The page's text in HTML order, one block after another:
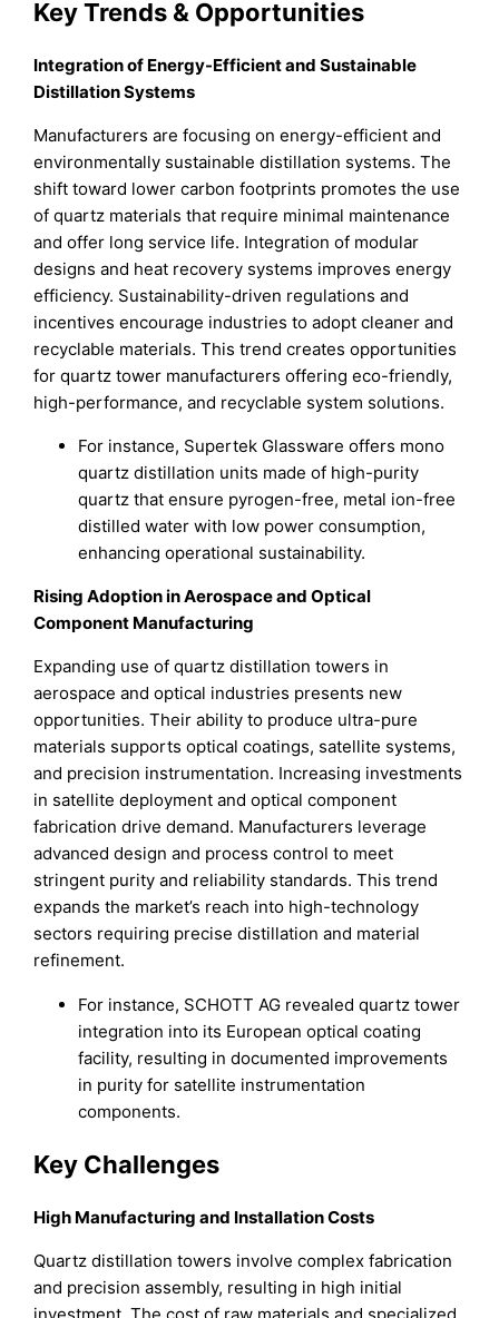
Key Trends & Opportunities
Integration of Energy-Efficient and Sustainable
Distillation Systems
Manufacturers are focusing on energy-efficient and
environmentally sustainable distillation systems. The
shift toward lower carbon footprints promotes the use
of quartz materials that require minimal maintenance
and offer long service life. Integration of modular
designs and heat recovery systems improves energy
efficiency. Sustainability-driven regulations and
incentives encourage industries to adopt cleaner and
recyclable materials. This trend creates opportunities
for quartz tower manufacturers offering eco-friendly,
high-performance, and recyclable system solutions.
For instance, Supertek Glassware offers mono
quartz distillation units made of high-purity
quartz that ensure pyrogen-free, metal ion-free
distilled water with low power consumption,
enhancing operational sustainability.
Rising Adoption in Aerospace and Optical
Component Manufacturing
Expanding use of quartz distillation towers in
aerospace and optical industries presents new
opportunities. Their ability to produce ultra-pure
materials supports optical coatings, satellite systems,
and precision instrumentation. Increasing investments
in satellite deployment and optical component
fabrication drive demand. Manufacturers leverage
advanced design and process control to meet
stringent purity and reliability standards. This trend
expands the market’s reach into high-technology
sectors requiring precise distillation and material
refinement.
For instance, SCHOTT AG revealed quartz tower
integration into its European optical coating
facility, resulting in documented improvements
in purity for satellite instrumentation
components.
Key Challenges
High Manufacturing and Installation Costs
Quartz distillation towers involve complex fabrication
and precision assembly, resulting in high initial